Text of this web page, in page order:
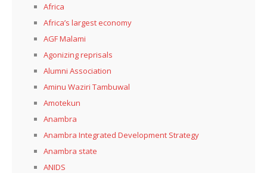
Africa
Africa’s largest economy
AGF Malami
Agonizing reprisals
Alumni Association
Aminu Waziri Tambuwal
Amotekun
Anambra
Anambra Integrated Development Strategy
Anambra state
ANIDS